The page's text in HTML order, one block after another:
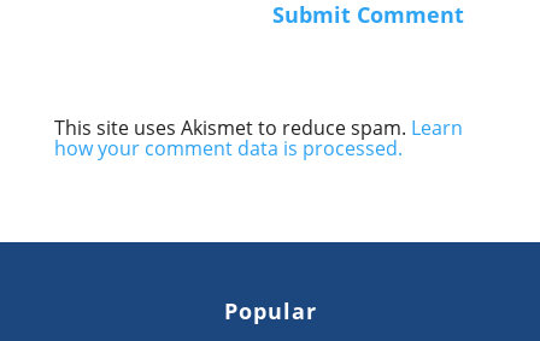
This site uses Akismet to reduce spam. Learn
how your comment data is processed.
Popular